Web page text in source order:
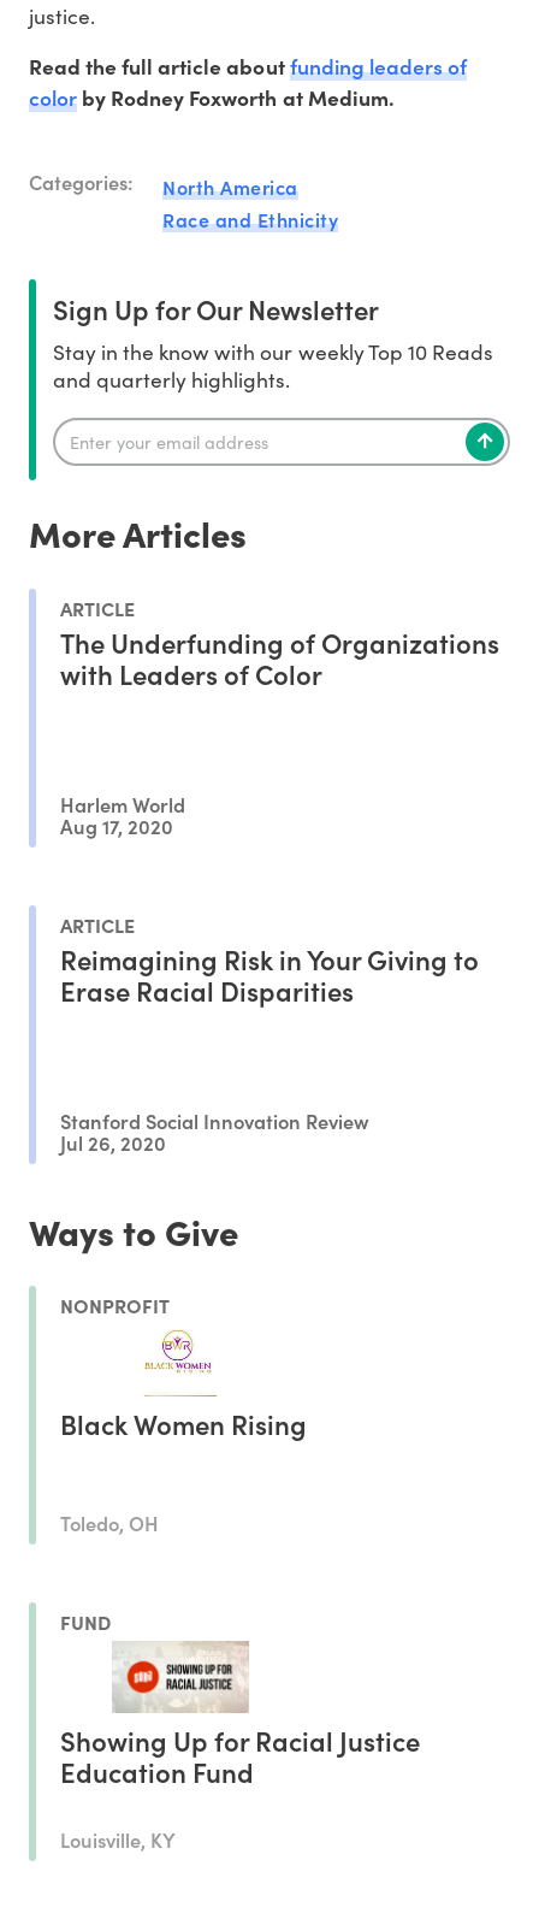
justice.
Read the full article aboutfunding leaders of
color by Rodney Foxworth at Medium.
Categories:
North America
Race and Ethnicity
Sign Up for Our Newsletter
Stay in the know with our weekly Top 10 Reads
and quarterly highlights.
More Articles
ARTICLE
The Underfunding of Organizations
with Leaders of Color
Harlem World
Aug 17, 2020
ARTICLE
Reimagining Risk in Your Giving to
Erase Racial Disparities
Stanford Social Innovation Review
Jul 26, 2020
Ways to Give
NONPROFIT
Black Women Rising
Toledo, OH
FUND
Showing Up for Racial Justice
Education Fund
Louisville, KY